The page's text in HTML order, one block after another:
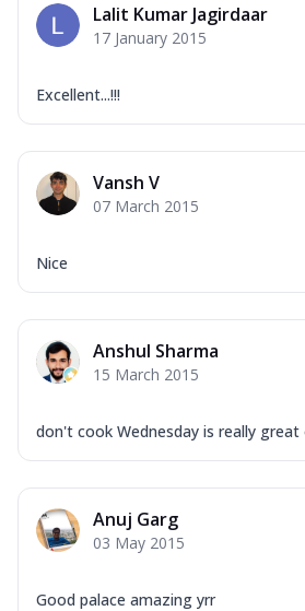
Lalit Kumar Jagirdaar
17 January 2015
Excellent...!!!
Vansh V
07 March 2015
Nice
Anshul Sharma
15 March 2015
don't cook Wednesday is really great
Anuj Garg
03 May 2015
Good palace amazing yrr